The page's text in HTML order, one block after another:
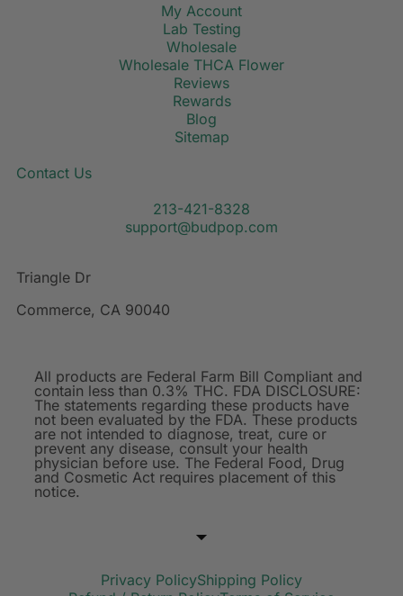
My Account
Lab Testing
Wholesale
Wholesale THCA Flower
Reviews
Rewards
Blog
Sitemap
Contact Us
213-421-8328
support@budpop.com
Triangle Dr
Commerce, CA 90040
All products are Federal Farm Bill Compliant and
contain less than 0.3% THC. FDA DISCLOSURE:
The statements regarding these products have
not been evaluated by the FDA. These products
are not intended to diagnose, treat, cure or
prevent any disease, consult your health
physician before use. The Federal Food, Drug
and Cosmetic Act requires placement of this
notice.
Privacy PolicyShipping Policy